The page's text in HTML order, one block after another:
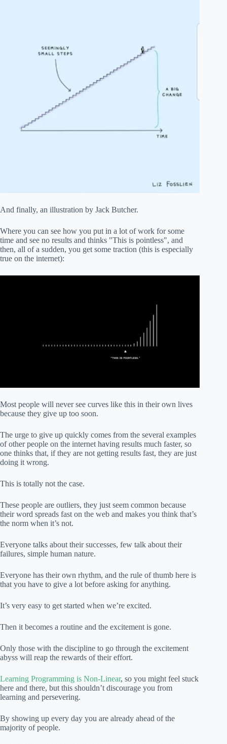
And finally, an illustration by Jack Butcher.
Where you can see how you put in a lot of work for some
time and see no results and thinks "This is pointless", and
then, all of a sudden, you get some traction (this is especially
true on the internet):
Most people will never see curves like this in their own lives
because they give up too soon.
The urge to give up quickly comes from the several examples
of other people on the internet having results much faster, so
one thinks that, if they are not getting results fast, they are just
doing it wrong.
This is totally not the case.
These people are outliers, they just seem common because
their word spreads fast on the web and makes you think that’s
the norm when it’s not.
Everyone talks about their successes, few talk about their
failures, simple human nature.
Everyone has their own rhythm, and the rule of thumb here is
that you have to give a lot before asking for anything.
It’s very easy to get started when we’re excited.
Then it becomes a routine and the excitement is gone.
Only those with the discipline to go through the excitement
abyss will reap the rewards of their effort.
Learning Programming is Non-Linear, so you might feel stuck
here and there, but this shouldn’t discourage you from
learning and persevering.
By showing up every day you are already ahead of the
majority of people.